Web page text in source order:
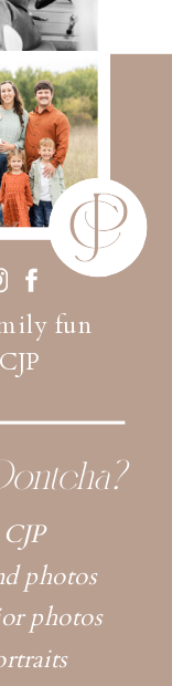
fun
photos
photos